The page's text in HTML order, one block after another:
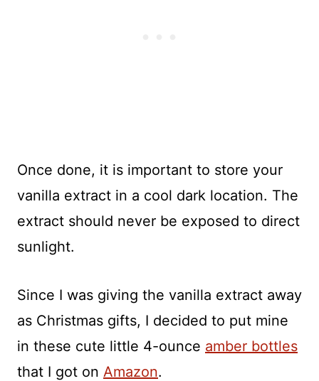
Once done, it is important to store your
vanilla extract in a cool dark location. The
extract should never be exposed to direct
sunlight.
Since I was giving the vanilla extract away
as Christmas gifts, I decided to put mine
in these cute little 4-ounce amber bottles
that I got on Amazon.